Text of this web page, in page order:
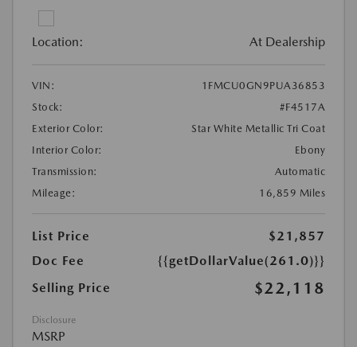
Location: At Dealership
VIN:
1FMCU0GN9PUA36853
Stock:
#F4517A
Exterior Color:
Star White Metallic Tri Coat
Interior Color:
Ebony
Transmission:
Automatic
Mileage:
16,859 Miles
List Price
$21,857
Doc Fee
{{getDollarValue(261.0)}}
Selling Price
$22,118
Disclosure
MSRP